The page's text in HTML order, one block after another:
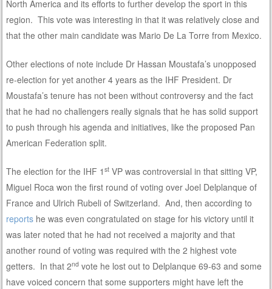
North America and its efforts to further develop the sport in this
region. This vote was interesting in that it was relatively close and
that the other main candidate was Mario De La Torre from Mexico.
Other elections of note include Dr Hassan Moustafa’s unopposed
re-election for yet another 4 years as the IHF President. Dr
Moustafa’s tenure has not been without controversy and the fact
that he had no challengers really signals that he has solid support
to push through his agenda and initiatives, like the proposed Pan
American Federation split.
The election for the IHF 1st VP was controversial in that sitting VP,
Miguel Roca won the first round of voting over Joel Delplanque of
France and Ulrich Rubeli of Switzerland. And, then according to
reports he was even congratulated on stage for his victory until it
was later noted that he had not received a majority and that
another round of voting was required with the 2 highest vote
getters. In that 2nd vote he lost out to Delplanque 69-63 and some
have voiced concern that some supporters might have left the